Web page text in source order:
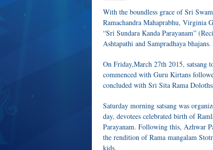
With the boundless grace of Sri
Ramachandra Mahaprabhu, Virginia
“Sri Sundara Kanda Parayanam”
Ashtapathi and Sampradhaya bhajans.
On Friday,March 27th 2015, satsang
commenced with Guru Kirtans
concluded with Sri Sita Rama
Saturday morning satsang was
day, devotees celebrated birth of
Parayanam. Following this, Azhwar
the rendition of Rama mangalam
kids.